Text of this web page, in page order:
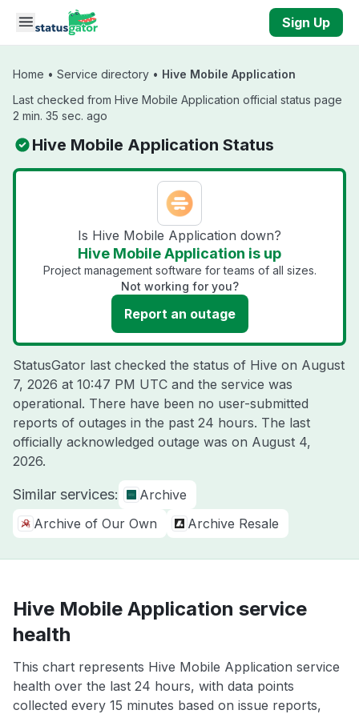
Skip to main content
Sign Up
Home • Service directory • Hive Mobile Application
Last checked from Hive Mobile Application official status page
2 min. 35 sec. ago
Hive Mobile Application Status
Is Hive Mobile Application down?
Hive Mobile Application is up
Project management software for teams of all sizes.
Not working for you?
Report an outage
StatusGator last checked the status of Hive on August
7, 2026 at 10:47 PM UTC and the service was
operational. There have been no user-submitted
reports of outages in the past 24 hours. The last
officially acknowledged outage was on August 4,
2026.
Similar services:
Archive
Archive of Our Own
Archive Resale
Hive Mobile Application service
health
This chart represents Hive Mobile Application service
health over the last 24 hours, with data points
collected every 15 minutes based on issue reports,